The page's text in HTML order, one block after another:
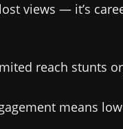
views — it’s
reach stunts
means